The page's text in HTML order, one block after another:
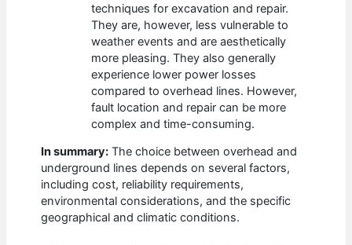
techniques for excavation and repair.
They are, however, less vulnerable to
weather events and are aesthetically
more pleasing. They also generally
experience lower power losses
compared to overhead lines. However,
fault location and repair can be more
complex and time-consuming.
In summary: The choice between overhead and
underground lines depends on several factors,
including cost, reliability requirements,
environmental considerations, and the specific
geographical and climatic conditions.